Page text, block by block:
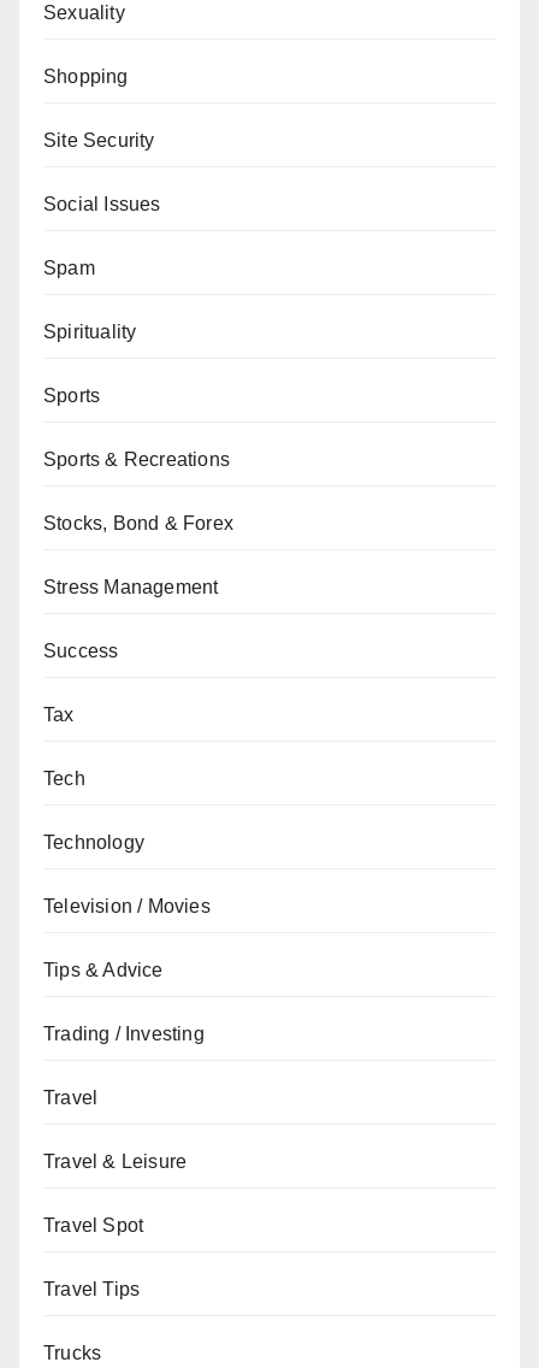
Sexuality
Shopping
Site Security
Social Issues
Spam
Spirituality
Sports
Sports & Recreations
Stocks, Bond & Forex
Stress Management
Success
Tax
Tech
Technology
Television / Movies
Tips & Advice
Trading / Investing
Travel
Travel & Leisure
Travel Spot
Travel Tips
Trucks